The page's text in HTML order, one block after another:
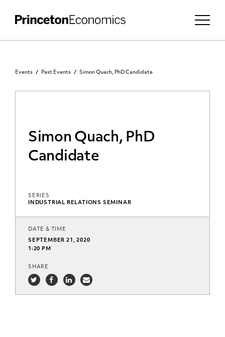
Events Past Events Simon Quach, PhD Candidate
Simon Quach, PhD
Candidate
SERIES
INDUSTRIAL RELATIONS SEMINAR
DATE & TIME
SEPTEMBER 21, 2020
1:20 PM
SHARE